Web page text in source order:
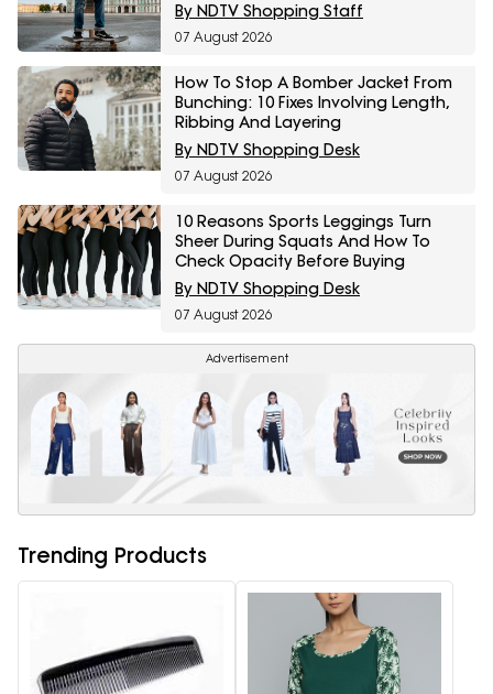
By NDTV Shopping Staff
07 August 2026
How To Stop A Bomber Jacket From
Bunching: 10 Fixes Involving Length,
Ribbing And Layering
By NDTV Shopping Desk
07 August 2026
10 Reasons Sports Leggings Turn
Sheer During Squats And How To
Check Opacity Before Buying
By NDTV Shopping Desk
07 August 2026
Advertisement
Trending Products